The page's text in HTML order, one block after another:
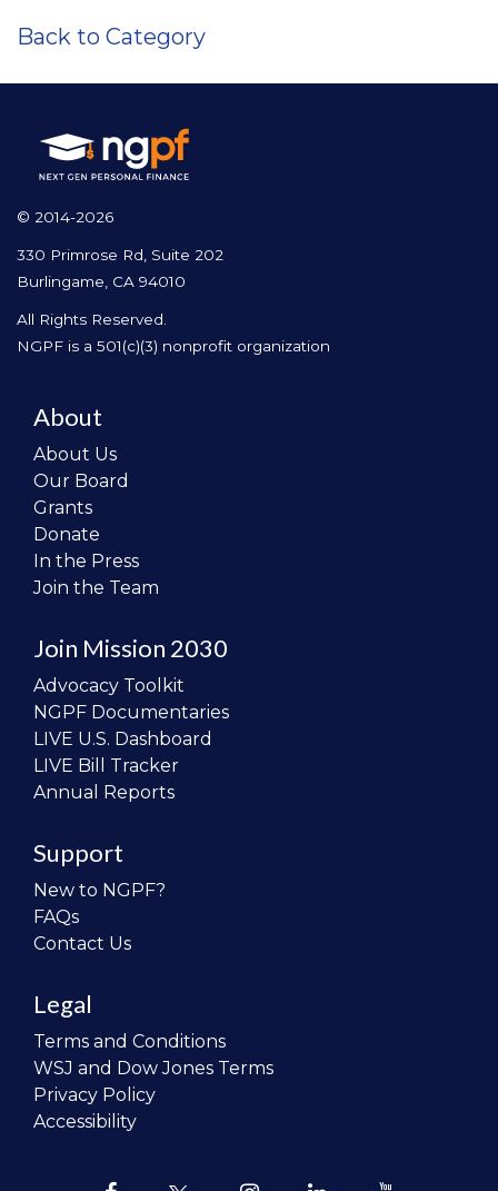
Back to Category
© 2014-2026
330 Primrose Rd, Suite 202
Burlingame, CA 94010
All Rights Reserved.
NGPF is a 501(c)(3) nonprofit organization
About
About Us
Our Board
Grants
Donate
In the Press
Join the Team
Join Mission 2030
Advocacy Toolkit
NGPF Documentaries
LIVE U.S. Dashboard
LIVE Bill Tracker
Annual Reports
Support
New to NGPF?
FAQs
Contact Us
Legal
Terms and Conditions
WSJ and Dow Jones Terms
Privacy Policy
Accessibility